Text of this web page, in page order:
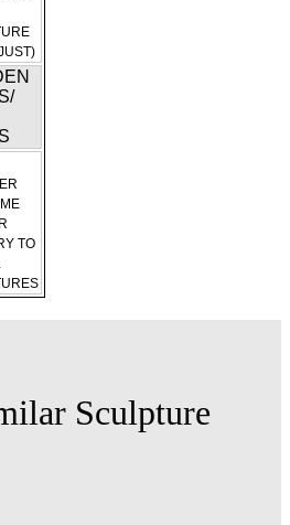
TO
Sculpture